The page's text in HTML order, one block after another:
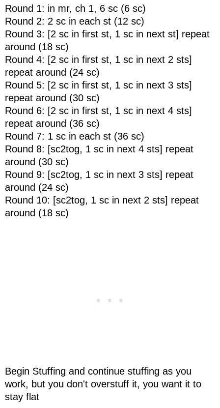
Round 1: in mr, ch 1, 6 sc (6 sc)
Round 2: 2 sc in each st (12 sc)
Round 3: [2 sc in first st, 1 sc in next st] repeat
around (18 sc)
Round 4: [2 sc in first st, 1 sc in next 2 sts]
repeat around (24 sc)
Round 5: [2 sc in first st, 1 sc in next 3 sts]
repeat around (30 sc)
Round 6: [2 sc in first st, 1 sc in next 4 sts]
repeat around (36 sc)
Round 7: 1 sc in each st (36 sc)
Round 8: [sc2tog, 1 sc in next 4 sts] repeat
around (30 sc)
Round 9: [sc2tog, 1 sc in next 3 sts] repeat
around (24 sc)
Round 10: [sc2tog, 1 sc in next 2 sts] repeat
around (18 sc)
Begin Stuffing and continue stuffing as you
work, but you don't overstuff it, you want it to
stay flat